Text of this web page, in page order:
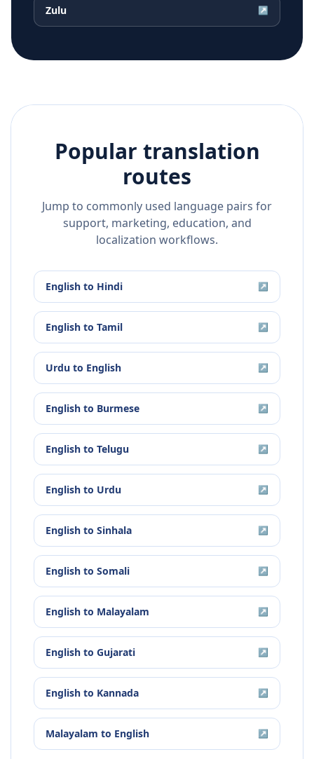
Zulu ↗
Popular translation
routes
Jump to commonly used language pairs for
support, marketing, education, and
localization workflows.
English to Hindi ↗
English to Tamil ↗
Urdu to English ↗
English to Burmese ↗
English to Telugu ↗
English to Urdu ↗
English to Sinhala ↗
English to Somali ↗
English to Malayalam ↗
English to Gujarati ↗
English to Kannada ↗
Malayalam to English ↗